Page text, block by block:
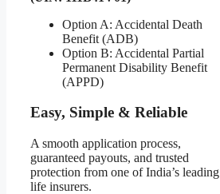
Option A: Accidental Death
Benefit (ADB)
Option B: Accidental Partial
Permanent Disability Benefit
(APPD)
Easy, Simple & Reliable
A smooth application process,
guaranteed payouts, and trusted
protection from one of India’s leading
life insurers.